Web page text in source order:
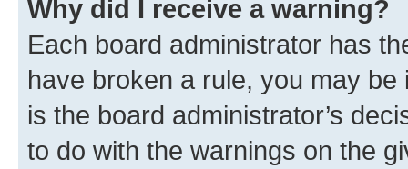
Why did I receive a warning?
Each board administrator has
have broken a rule, you may
is the board administrator’s
to do with the warnings on the